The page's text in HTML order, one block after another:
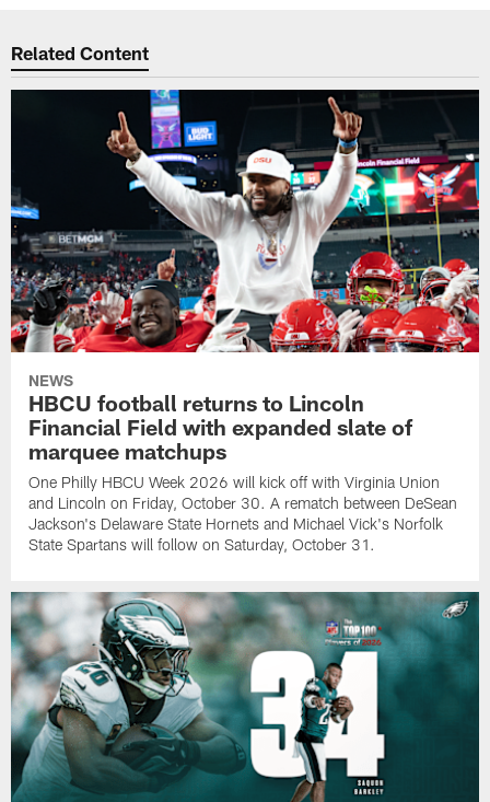
Related Content
NEWS
HBCU football returns to Lincoln
Financial Field with expanded slate of
marquee matchups
One Philly HBCU Week 2026 will kick off with Virginia Union
and Lincoln on Friday, October 30. A rematch between DeSean
Jackson's Delaware State Hornets and Michael Vick's Norfolk
State Spartans will follow on Saturday, October 31.